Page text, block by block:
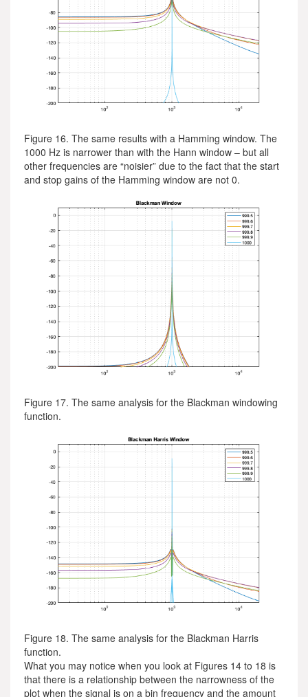
Figure 16. The same results with a Hamming window. The
1000 Hz is narrower than with the Hann window – but all
other frequencies are “noisier” due to the fact that the start
and stop gains of the Hamming window are not 0.
Figure 17. The same analysis for the Blackman windowing
function.
Figure 18. The same analysis for the Blackman Harris
function.
What you may notice when you look at Figures 14 to 18 is
that there is a relationship between the narrowness of the
plot when the signal is on a bin frequency and the amount